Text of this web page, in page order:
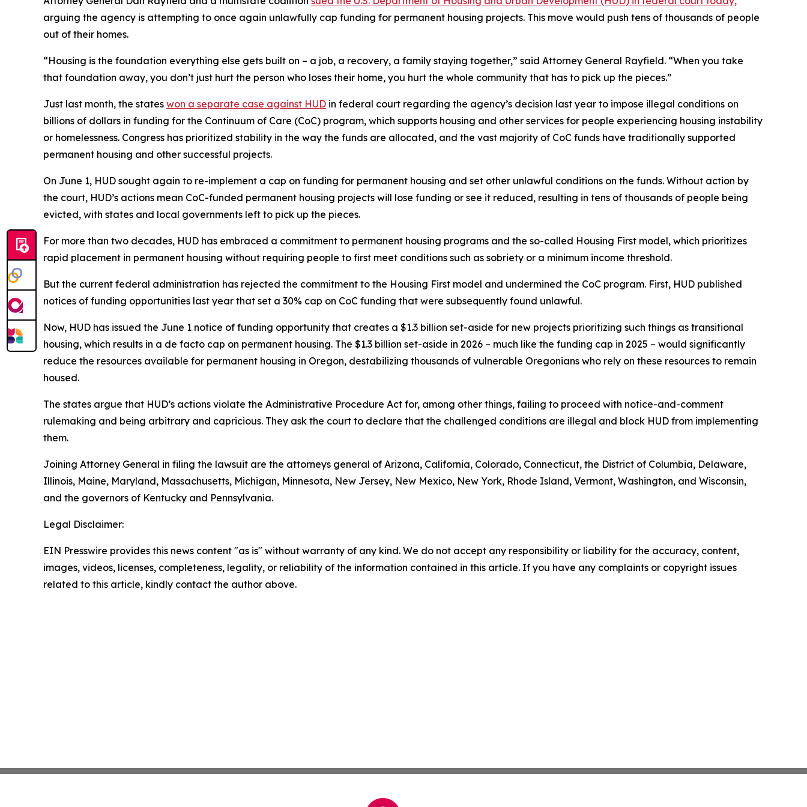
arguing the agency is attempting to once again unlawfully cap funding for permanent housing projects. This move would push tens of thousands of people
out of their homes.
“Housing is the foundation everything else gets built on – a job, a recovery, a family staying together,” said Attorney General Rayfield. “When you take
that foundation away, you don’t just hurt the person who loses their home, you hurt the whole community that has to pick up the pieces.”
Just last month, the states won a separate case against HUD in federal court regarding the agency’s decision last year to impose illegal conditions on
billions of dollars in funding for the Continuum of Care (CoC) program, which supports housing and other services for people experiencing housing instability
or homelessness. Congress has prioritized stability in the way the funds are allocated, and the vast majority of CoC funds have traditionally supported
permanent housing and other successful projects.
On June 1, HUD sought again to re-implement a cap on funding for permanent housing and set other unlawful conditions on the funds. Without action by
the court, HUD’s actions mean CoC-funded permanent housing projects will lose funding or see it reduced, resulting in tens of thousands of people being
evicted, with states and local governments left to pick up the pieces.
For more than two decades, HUD has embraced a commitment to permanent housing programs and the so-called Housing First model, which prioritizes
rapid placement in permanent housing without requiring people to first meet conditions such as sobriety or a minimum income threshold.
But the current federal administration has rejected the commitment to the Housing First model and undermined the CoC program. First, HUD published
notices of funding opportunities last year that set a 30% cap on CoC funding that were subsequently found unlawful.
Now, HUD has issued the June 1 notice of funding opportunity that creates a $1.3 billion set-aside for new projects prioritizing such things as transitional
housing, which results in a de facto cap on permanent housing. The $1.3 billion set-aside in 2026 – much like the funding cap in 2025 – would significantly
reduce the resources available for permanent housing in Oregon, destabilizing thousands of vulnerable Oregonians who rely on these resources to remain
housed.
The states argue that HUD’s actions violate the Administrative Procedure Act for, among other things, failing to proceed with notice-and-comment
rulemaking and being arbitrary and capricious. They ask the court to declare that the challenged conditions are illegal and block HUD from implementing
them.
Joining Attorney General in filing the lawsuit are the attorneys general of Arizona, California, Colorado, Connecticut, the District of Columbia, Delaware,
Illinois, Maine, Maryland, Massachusetts, Michigan, Minnesota, New Jersey, New Mexico, New York, Rhode Island, Vermont, Washington, and Wisconsin,
and the governors of Kentucky and Pennsylvania.
Legal Disclaimer:
EIN Presswire provides this news content "as is" without warranty of any kind. We do not accept any responsibility or liability for the accuracy, content,
images, videos, licenses, completeness, legality, or reliability of the information contained in this article. If you have any complaints or copyright issues
related to this article, kindly contact the author above.